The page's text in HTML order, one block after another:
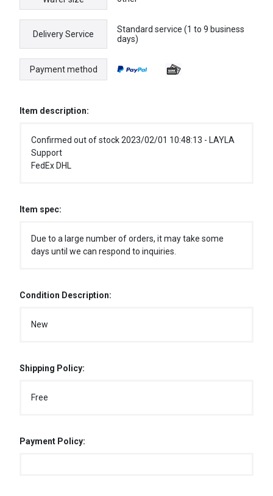
Delivery Service
Standard service (1 to 9 business
days)
Payment method
Item description:
Confirmed out of stock 2023/02/01 10:48:13 - LAYLA
Support
FedEx DHL
Item spec:
Due to a large number of orders, it may take some
days until we can respond to inquiries.
Condition Description:
New
Shipping Policy:
Free
Payment Policy: